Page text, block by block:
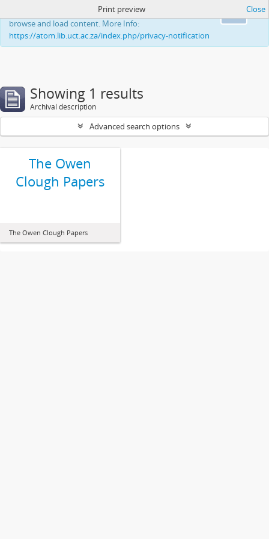
This website uses cookies to enhance your ability to
browse and load content. More Info:
https://atom.lib.uct.ac.za/index.php/privacy-notification
Print preview Close
Showing 1 results
Archival description
Advanced search options
The Owen
Clough Papers
The Owen Clough Papers